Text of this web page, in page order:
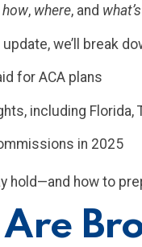
how, where, and
we’ll break
for ACA plans
including Florida,
in 2025
hold—and how to
Are